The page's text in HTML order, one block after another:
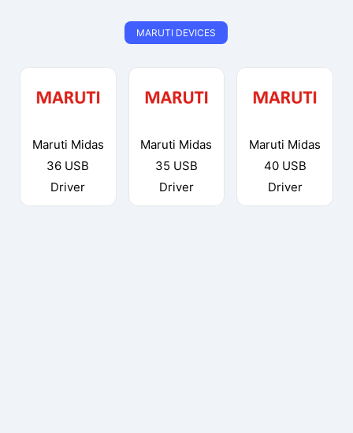
MARUTI DEVICES
Maruti Midas
36 USB
Driver
Maruti Midas
35 USB
Driver
Maruti Midas
40 USB
Driver